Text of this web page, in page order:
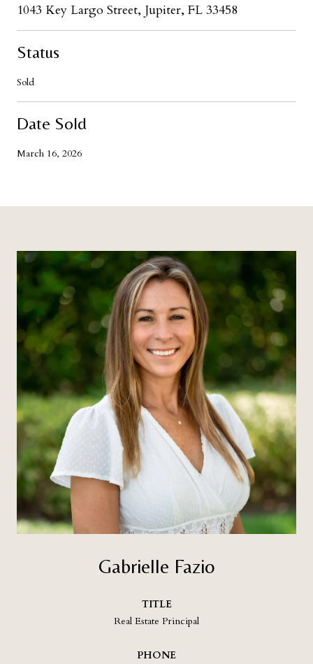
1043 Key Largo Street, Jupiter, FL 33458
Status
Sold
Date Sold
March 16, 2026
Gabrielle Fazio
TITLE
Real Estate Principal
PHONE